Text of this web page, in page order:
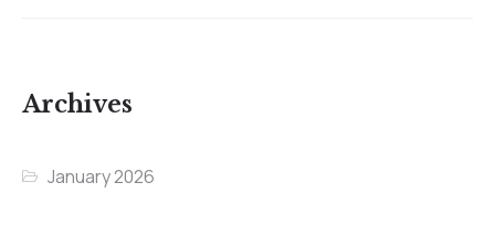
Archives
January 2026